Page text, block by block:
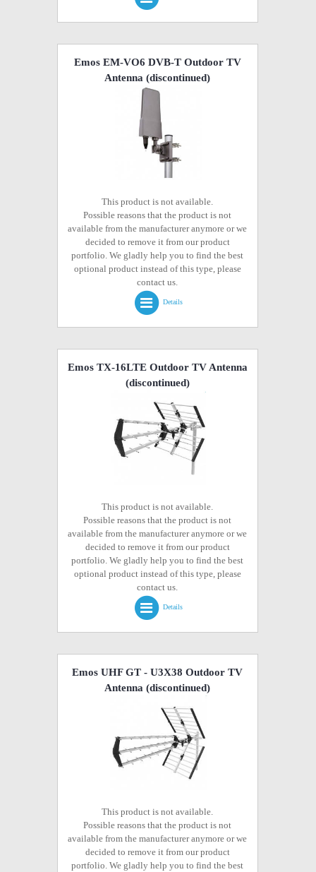
Emos EM-VO6 DVB-T Outdoor TV
Antenna (discontinued)
This product is not available.
Possible reasons that the product is not
available from the manufacturer anymore or we
decided to remove it from our product
portfolio. We gladly help you to find the best
optional product instead of this type, please
contact us.
Details
Emos TX-16LTE Outdoor TV Antenna
(discontinued)
This product is not available.
Possible reasons that the product is not
available from the manufacturer anymore or we
decided to remove it from our product
portfolio. We gladly help you to find the best
optional product instead of this type, please
contact us.
Details
Emos UHF GT - U3X38 Outdoor TV
Antenna (discontinued)
This product is not available.
Possible reasons that the product is not
available from the manufacturer anymore or we
decided to remove it from our product
portfolio. We gladly help you to find the best